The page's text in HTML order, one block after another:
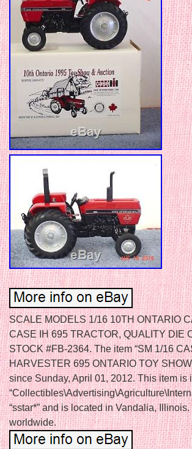
SCALE MODELS 1/16 10TH ONTARIO
CASE IH 695 TRACTOR, QUALITY DIE
STOCK #FB-2364. The item “SM 1/16
HARVESTER 695 ONTARIO TOY
since Sunday, April 01, 2012. This item is
“sstar*” and is located in Vandalia,
worldwide.